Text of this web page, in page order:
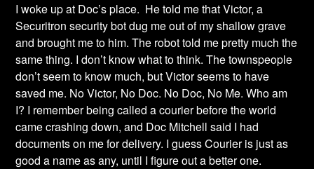
I woke up at Doc’s place. He told me that Victor, a
Securitron security bot dug me out of my shallow grave
and brought me to him. The robot told me pretty much the
same thing. I don’t know what to think. The townspeople
don’t seem to know much, but Victor seems to have
saved me. No Victor, No Doc. No Doc, No Me. Who am
I? I remember being called a courier before the world
came crashing down, and Doc Mitchell said I had
documents on me for delivery. I guess Courier is just as
good a name as any, until I figure out a better one.